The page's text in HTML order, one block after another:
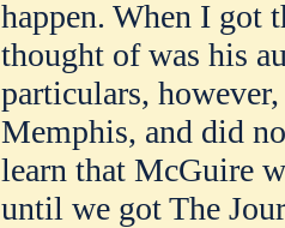
happen. When I got
thought of was his
particulars,
Memphis, and did
learn that McGuire
until we got The